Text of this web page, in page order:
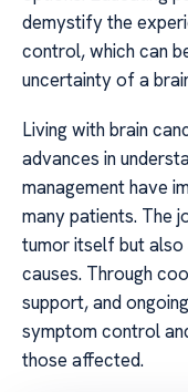
demystify the
control, which can
uncertainty of a
Living with brain
advances in
management have
many patients. The
tumor itself but also
causes. Through
support, and
symptom control
those affected.